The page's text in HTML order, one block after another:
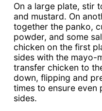
On a large plate, stir
and mustard. On
together the panko,
powder, and some
chicken on the first
sides with the mayo-
transfer chicken to
down, flipping and
times to ensure even
sides.